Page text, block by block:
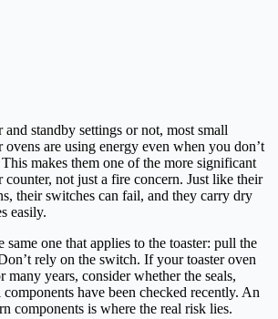
and standby settings or not, most small
ovens are using energy even when you don’t
makes them one of the more significant
counter, not just a fire concern. Just like their
their switches can fail, and they carry dry
easily.
one that applies to the toaster: pull the
rely on the switch. If your toaster oven
many years, consider whether the seals,
have been checked recently. An
components is where the real risk lies.